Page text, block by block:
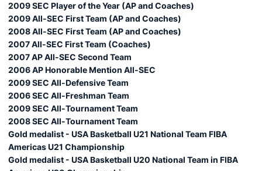
2009 SEC Player of the Year (AP and Coaches)
2009 All-SEC First Team (AP and Coaches)
2008 All-SEC First Team (AP and Coaches)
2007 All-SEC First Team (Coaches)
2007 AP All-SEC Second Team
2006 AP Honorable Mention All-SEC
2009 SEC All-Defensive Team
2006 SEC All-Freshman Team
2009 SEC All-Tournament Team
2008 SEC All-Tournament Team
Gold medalist - USA Basketball U21 National Team FIBA
Americas U21 Championship
Gold medalist - USA Basketball U20 National Team in FIBA